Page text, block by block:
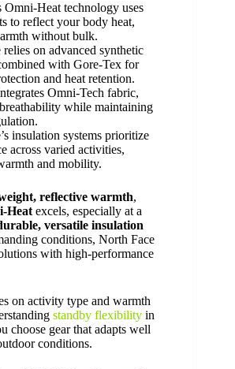
Omni-Heat technology uses
to reflect your body heat,
without bulk.
on advanced synthetic
with Gore-Tex for
and heat retention.
Omni-Tech fabric,
while maintaining
insulation systems prioritize
across varied activities,
and mobility.
reflective warmth,
Heat excels, especially at a
versatile insulation
conditions, North Face
with high-performance
on activity type and warmth
standby flexibility in
choose gear that adapts well
conditions.